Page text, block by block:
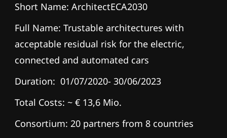
Short Name: ArchitectECA2030
Full Name: Trustable architectures with
acceptable residual risk for the electric,
connected and automated cars
Duration: 01/07/2020- 30/06/2023
Total Costs: ~ € 13,6 Mio.
Consortium: 20 partners from 8 countries